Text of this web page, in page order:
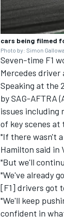
cars being filmed
Photo by: Simon
Seven-time F1
Mercedes driver
Speaking at the
by SAG-AFTRA
issues including
of key scenes
"If there wasn't
Hamilton said in
"But we'll
"We've already
[F1] drivers got
"We'll keep
confident in